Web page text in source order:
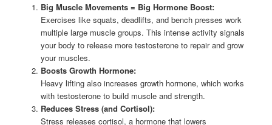
Big Muscle Movements = Big Hormone Boost:
Exercises like squats, deadlifts, and bench presses work
multiple large muscle groups. This intense activity signals
your body to release more testosterone to repair and grow
your muscles.
Boosts Growth Hormone:
Heavy lifting also increases growth hormone, which works
with testosterone to build muscle and strength.
Reduces Stress (and Cortisol):
Stress releases cortisol, a hormone that lowers